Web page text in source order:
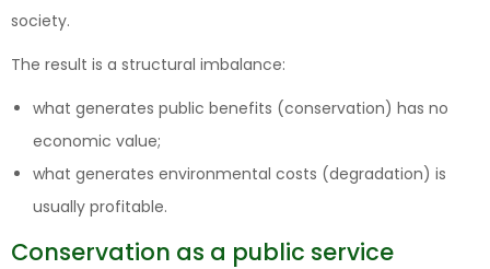
society.
The result is a structural imbalance:
what generates public benefits (conservation) has no
economic value;
what generates environmental costs (degradation) is
usually profitable.
Conservation as a public service